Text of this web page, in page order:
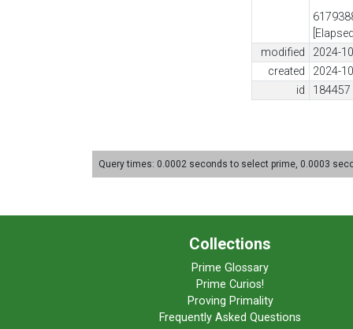
modified
2024-
created
2024-
id
184457
Query times: 0.0002 seconds to select prime, 0.0003
Collections
Prime Glossary
Prime Curios!
Proving Primality
Frequently Asked Questions